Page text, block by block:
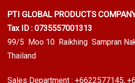
PTI GLOBAL PRODUCTS
Tax ID : 0735557001313
99/5 Moo 10 Raikhing Sampran
Thailand
Sales Department : +6622577145,